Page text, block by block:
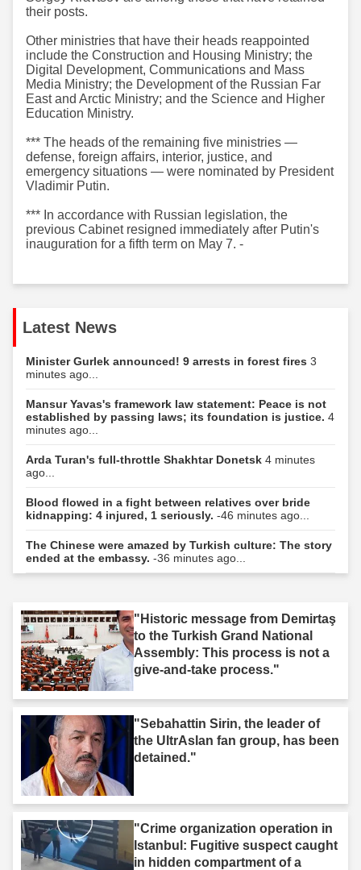
their posts.
Other ministries that have their heads reappointed
include the Construction and Housing Ministry; the
Digital Development, Communications and Mass
Media Ministry; the Development of the Russian Far
East and Arctic Ministry; and the Science and Higher
Education Ministry.
*** The heads of the remaining five ministries —
defense, foreign affairs, interior, justice, and
emergency situations — were nominated by President
Vladimir Putin.
*** In accordance with Russian legislation, the
previous Cabinet resigned immediately after Putin's
inauguration for a fifth term on May 7. -
Latest News
Minister Gurlek announced! 9 arrests in forest fires 3
minutes ago...
Mansur Yavas's framework law statement: Peace is not
established by passing laws; its foundation is justice. 4
minutes ago...
Arda Turan's full-throttle Shakhtar Donetsk 4 minutes
ago...
Blood flowed in a fight between relatives over bride
kidnapping: 4 injured, 1 seriously. -46 minutes ago...
The Chinese were amazed by Turkish culture: The story
ended at the embassy. -36 minutes ago...
"Historic message from Demirtaş
to the Turkish Grand National
Assembly: This process is not a
give-and-take process."
"Sebahattin Sirin, the leader of
the UltrAslan fan group, has been
detained."
"Crime organization operation in
Istanbul: Fugitive suspect caught
in hidden compartment of a